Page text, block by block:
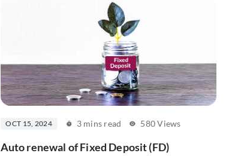
OCT 15, 2024 3 mins read 580 Views
Auto renewal of Fixed Deposit (FD)